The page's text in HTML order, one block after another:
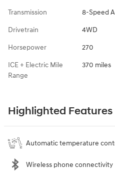
Transmission 8-Speed
Drivetrain 4WD
Horsepower 270
ICE + Electric Mile
Range
370 miles
Highlighted Features
Automatic temperature
Wireless phone connectivity